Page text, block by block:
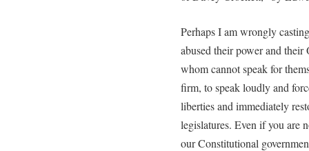
Perhaps I am wrongly
abused their power and
whom cannot speak for
firm, to speak loudly and
liberties and immediately
legislatures. Even if you are
our Constitutional